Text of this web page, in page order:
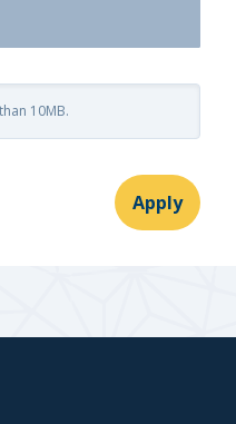
10MB.
Apply